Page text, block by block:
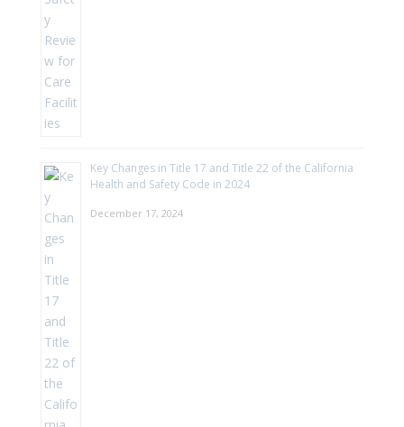
Key Changes in Title 17 and Title 22 of the California
Health and Safety Code in 2024
December 17, 2024